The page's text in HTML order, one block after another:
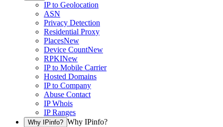
IP to Geolocation
ASN
Privacy Detection
Residential Proxy
PlacesNew
Device CountNew
RPKINew
IP to Mobile Carrier
Hosted Domains
IP to Company
Abuse Contact
IP Whois
IP Ranges
Why IPinfo? Why IPinfo?